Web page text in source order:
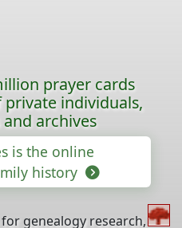
prayer cards
individuals,
archives
is the online
history
genealogy research,